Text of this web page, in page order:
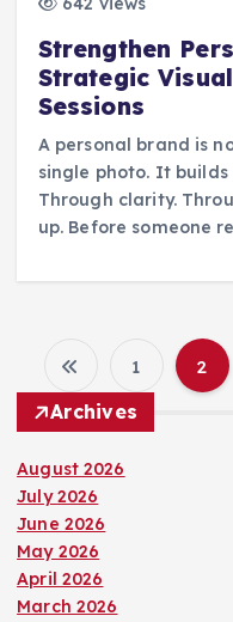
Strengthen
Strategic
Sessions
A personal brand is
single photo. It
Through clarity.
up. Before someone
1 2
Archives
August 2026
July 2026
June 2026
May 2026
April 2026
March 2026